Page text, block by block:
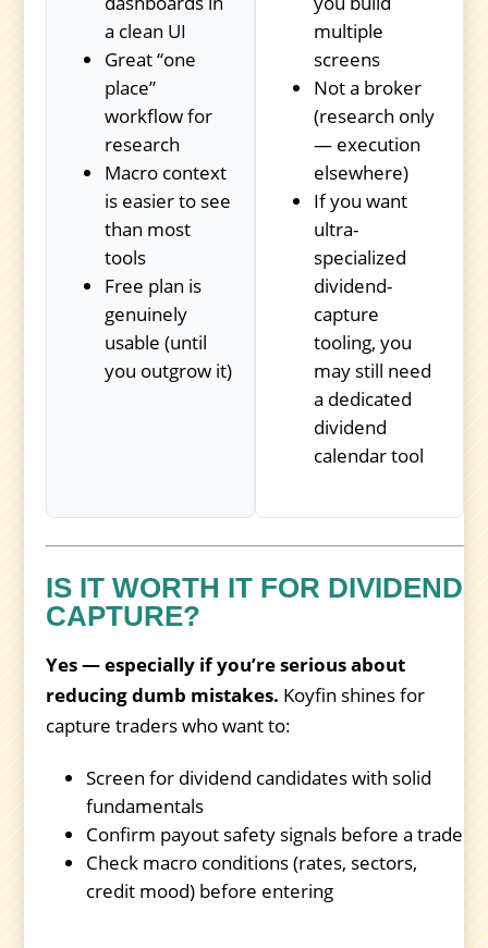
a clean UI
Great “one
place”
workflow for
research
Macro context
is easier to see
than most
tools
Free plan is
genuinely
usable (until
you outgrow it)
multiple
screens
Not a broker
(research only
— execution
elsewhere)
If you want
ultra-
specialized
dividend-
capture
tooling, you
may still need
a dedicated
dividend
calendar tool
IS IT WORTH IT FOR DIVIDEND
CAPTURE?
Yes — especially if you’re serious about
reducing dumb mistakes. Koyfin shines for
capture traders who want to:
Screen for dividend candidates with solid
fundamentals
Confirm payout safety signals before a trade
Check macro conditions (rates, sectors,
credit mood) before entering